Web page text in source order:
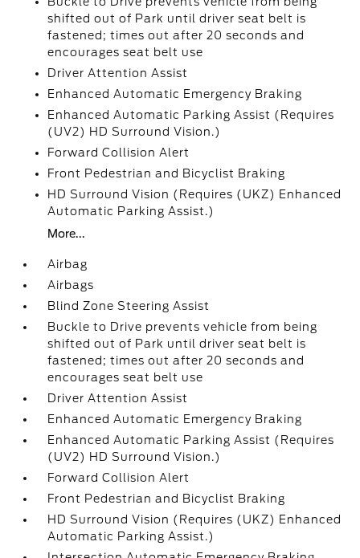
shifted out of Park until driver seat belt is
fastened; times out after 20 seconds and
encourages seat belt use
Driver Attention Assist
Enhanced Automatic Emergency Braking
Enhanced Automatic Parking Assist (Requires
(UV2) HD Surround Vision.)
Forward Collision Alert
Front Pedestrian and Bicyclist Braking
HD Surround Vision (Requires (UKZ) Enhanced
Automatic Parking Assist.)
More...
Airbag
Airbags
Blind Zone Steering Assist
Buckle to Drive prevents vehicle from being
shifted out of Park until driver seat belt is
fastened; times out after 20 seconds and
encourages seat belt use
Driver Attention Assist
Enhanced Automatic Emergency Braking
Enhanced Automatic Parking Assist (Requires
(UV2) HD Surround Vision.)
Forward Collision Alert
Front Pedestrian and Bicyclist Braking
HD Surround Vision (Requires (UKZ) Enhanced
Automatic Parking Assist.)